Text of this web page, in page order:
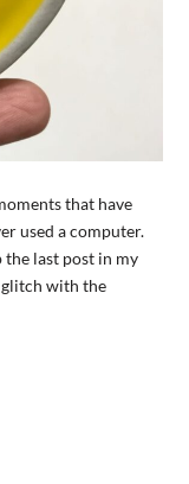
that have
used a computer.
the last post in my
with the